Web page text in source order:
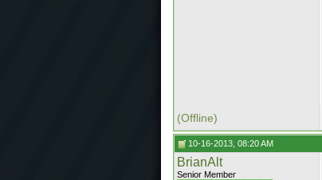
(Offline)
10-16-2013, 08:20 AM
BrianAlt
Senior Member